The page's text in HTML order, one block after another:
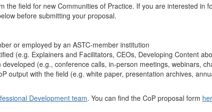
the field for new Communities of Practice. If you are interested in
before submitting your proposal.
or employed by an ASTC-member institution
(e.g. Explainers and Facilitators, CEOs, Developing Content
(e.g., conference calls, in-person meetings, webinars,
output with the field (e.g. white paper, presentation archives,
Development team. You can find the CoP proposal form